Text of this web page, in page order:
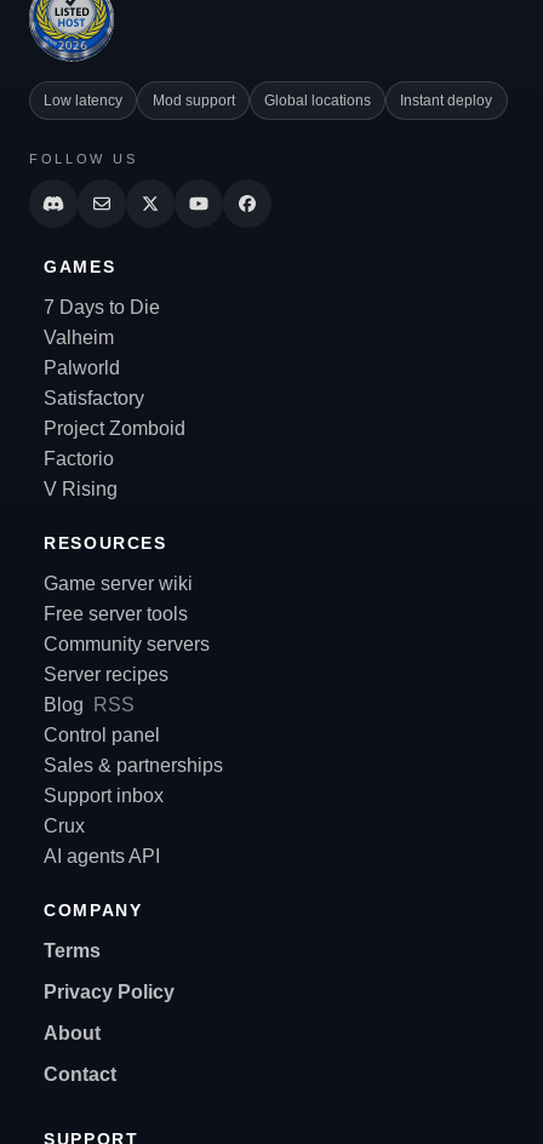
Low latency Mod support Global locations Instant deploy
FOLLOW US
GAMES
7 Days to Die
Valheim
Palworld
Satisfactory
Project Zomboid
Factorio
V Rising
RESOURCES
Game server wiki
Free server tools
Community servers
Server recipes
Blog
RSS
Control panel
Sales & partnerships
Support inbox
Crux
AI agents API
COMPANY
Terms
Privacy Policy
About
Contact
SUPPORT